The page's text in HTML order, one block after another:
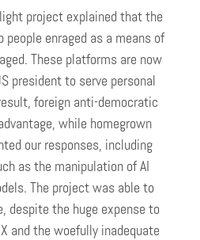
project explained that the
people enraged as a means of
These platforms are now
president to serve personal
foreign anti-democratic
while homegrown
our responses, including
as the manipulation of AI
The project was able to
despite the huge expense to
and the woefully inadequate